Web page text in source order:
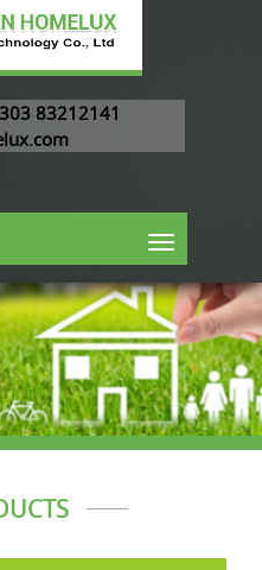
83212141